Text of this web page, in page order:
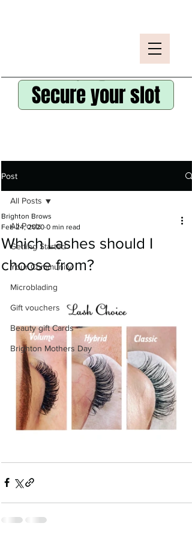
Secure your slot
Post
All Posts
Getting Started
Your Community
Microblading
Gift vouchers
Beauty gift Cards
Brighton Mothers Day
All Posts
Which Lashes should I
choose from?
Brighton Brows
Feb 24, 2020 0 min read